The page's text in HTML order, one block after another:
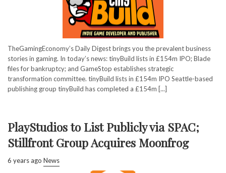
TheGamingEconomy’s Daily Digest brings you the prevalent business
stories in gaming. In today’s news: tinyBuild lists in £154m IPO; Blade
files for bankruptcy; and GameStop establishes strategic
transformation committee. tinyBuild lists in £154m IPO Seattle-based
publishing group tinyBuild has completed a £154m [...]
PlayStudios to List Publicly via SPAC;
Stillfront Group Acquires Moonfrog
6 years ago News